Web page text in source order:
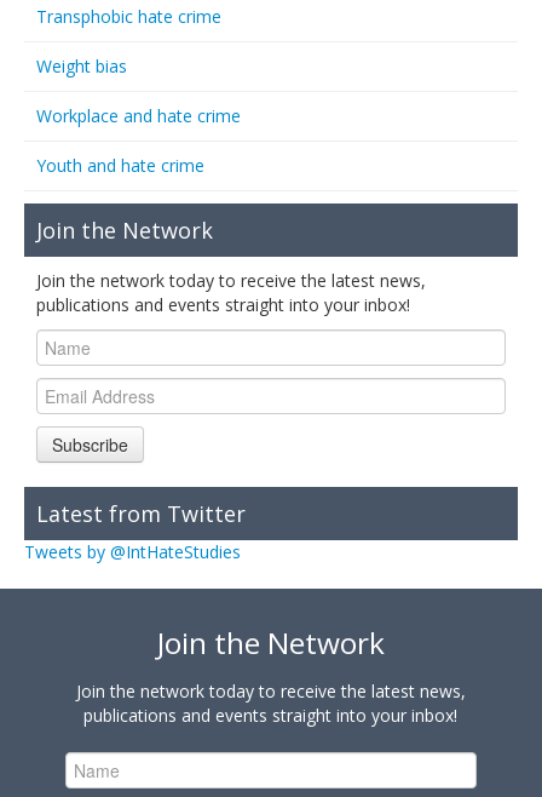
Transphobic hate crime
Weight bias
Workplace and hate crime
Youth and hate crime
Join the Network
Join the network today to receive the latest news,
publications and events straight into your inbox!
Subscribe
Latest from Twitter
Tweets by @IntHateStudies
Join the Network
Join the network today to receive the latest news,
publications and events straight into your inbox!